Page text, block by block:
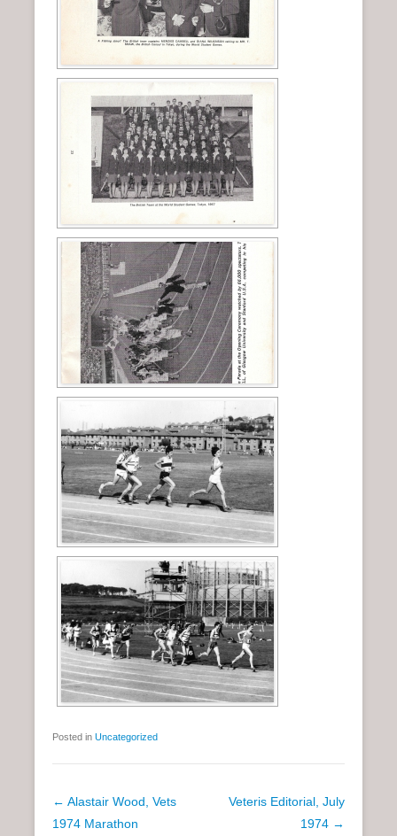
Posted in Uncategorized
P
o
← Alastair Wood, Vets
1974 Marathon
Veteris Editorial, July
1974 →